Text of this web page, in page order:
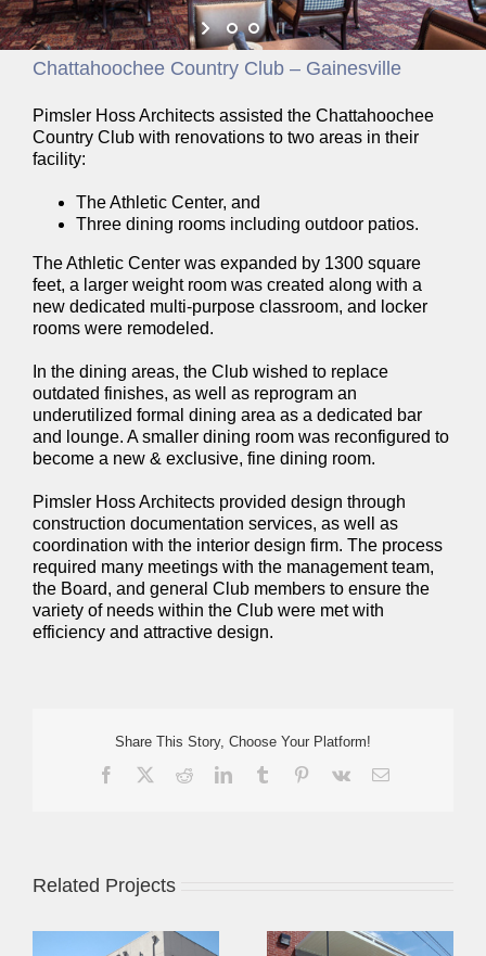
Chattahoochee Country Club – Gainesville
Pimsler Hoss Architects assisted the Chattahoochee
Country Club with renovations to two areas in their
facility:
The Athletic Center, and
Three dining rooms including outdoor patios.
The Athletic Center was expanded by 1300 square
feet, a larger weight room was created along with a
new dedicated multi-purpose classroom, and locker
rooms were remodeled.
In the dining areas, the Club wished to replace
outdated finishes, as well as reprogram an
underutilized formal dining area as a dedicated bar
and lounge. A smaller dining room was reconfigured to
become a new & exclusive, fine dining room.
Pimsler Hoss Architects provided design through
construction documentation services, as well as
coordination with the interior design firm. The process
required many meetings with the management team,
the Board, and general Club members to ensure the
variety of needs within the Club were met with
efficiency and attractive design.
Share This Story, Choose Your Platform!
Facebook RedditLinkedInTumblr Pinterest
Vk Email
Related Projects